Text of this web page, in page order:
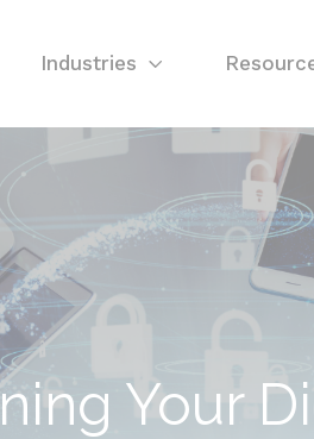
Industries
Your